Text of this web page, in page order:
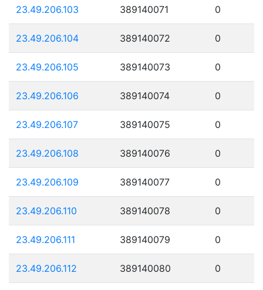
23.49.206.103 389140071 0
23.49.206.104 389140072 0
23.49.206.105 389140073 0
23.49.206.106 389140074 0
23.49.206.107 389140075 0
23.49.206.108 389140076 0
23.49.206.109 389140077 0
23.49.206.110 389140078 0
23.49.206.111 389140079 0
23.49.206.112 389140080 0